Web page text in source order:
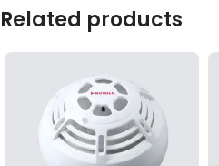
Related products